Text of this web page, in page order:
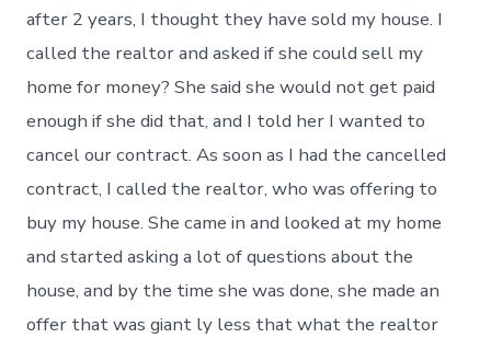
after 2 years, I thought they have sold my house. I
called the realtor and asked if she could sell my
home for money? She said she would not get paid
enough if she did that, and I told her I wanted to
cancel our contract. As soon as I had the cancelled
contract, I called the realtor, who was offering to
buy my house. She came in and looked at my home
and started asking a lot of questions about the
house, and by the time she was done, she made an
offer that was giant ly less that what the realtor